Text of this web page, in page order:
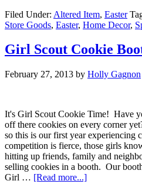
Filed Under: Altered Item, Easter
Store Goods, Easter, Home Decor,
Girl Scout Cookie
February 27, 2013 by Holly Gagnon
It's Girl Scout Cookie Time! Have
off there cookies on every corner
so this is our first year experiencing
competition is fierce, those girls
hitting up friends, family and
selling cookies in a booth. Our
Girl … [Read more...]